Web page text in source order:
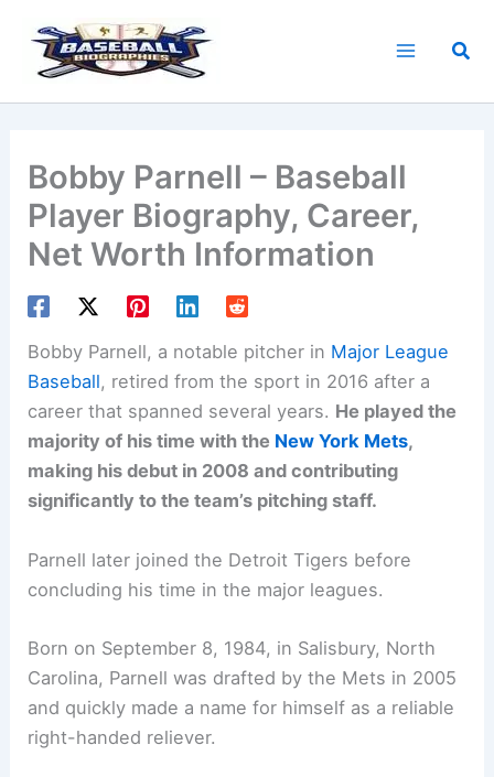
content
Bobby Parnell – Baseball
Player Biography, Career,
Net Worth Information
Bobby Parnell, a notable pitcher in Major League
Baseball, retired from the sport in 2016 after a
career that spanned several years. He played the
majority of his time with the New York Mets,
making his debut in 2008 and contributing
significantly to the team’s pitching staff.
Parnell later joined the Detroit Tigers before
concluding his time in the major leagues.
Born on September 8, 1984, in Salisbury, North
Carolina, Parnell was drafted by the Mets in 2005
and quickly made a name for himself as a reliable
right-handed reliever.